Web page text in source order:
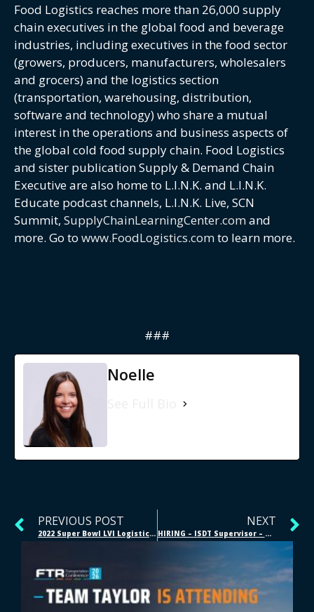
Food Logistics reaches more than 26,000 supply
chain executives in the global food and beverage
industries, including executives in the food sector
(growers, producers, manufacturers, wholesalers
and grocers) and the logistics section
(transportation, warehousing, distribution,
software and technology) who share a mutual
interest in the operations and business aspects of
the global cold food supply chain. Food Logistics
and sister publication Supply & Demand Chain
Executive are also home to L.I.N.K. and L.I.N.K.
Educate podcast channels, L.I.N.K. Live, SCN
Summit, SupplyChainLearningCenter.comand
more. Go to www.FoodLogistics.comto learn more.
###
Noelle
PREVIOUS POST
2022 Super Bowl LVI Logistics – Supply Chain Management
NEXT
HIRING – ISDT Supervisor – Monroe, Ohio